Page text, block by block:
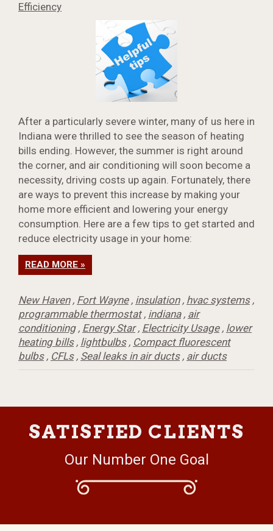
Efficiency
After a particularly severe winter, many of us here in
Indiana were thrilled to see the season of heating
bills ending. However, the summer is right around
the corner, and air conditioning will soon become a
necessity, driving costs up again. Fortunately, there
are ways to prevent this increase by making your
home more efficient and lowering your energy
consumption. Here are a few tips to get started and
reduce electricity usage in your home:
READ MORE »
New Haven, Fort Wayne, insulation, hvac systems,
programmable thermostat, indiana, air
conditioning, Energy Star, Electricity Usage, lower
heating bills, lightbulbs, Compact fluorescent
bulbs, CFLs, Seal leaks in air ducts, air ducts
SATISFIED CLIENTS
Our Number One Goal